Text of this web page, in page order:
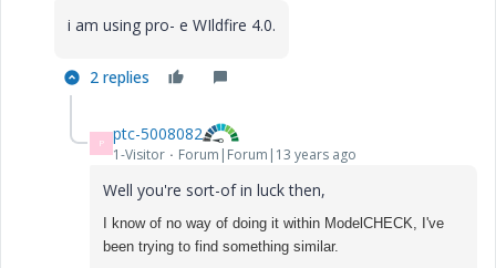
i am using pro- e WIldfire 4.0.
2 replies
P ptc-5008082
1-Visitor Forum|Forum|13 years ago
Well you're sort-of in luck then,
I know of no way of doing it within ModelCHECK, I've
been trying to find something similar.